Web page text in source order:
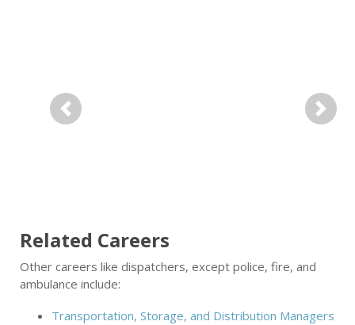
Previous Next
Related Careers
Other careers like dispatchers, except police, fire, and
ambulance include:
Transportation, Storage, and Distribution Managers